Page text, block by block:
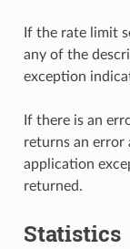
If the rate limit
any of the
exception
If there is an
returns an error
application
returned.
Statistics